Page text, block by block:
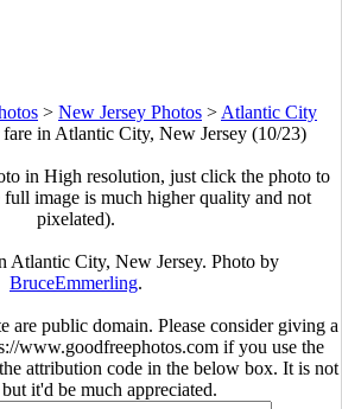
> New Jersey Photos > Atlantic City
in Atlantic City, New Jersey (10/23)
in High resolution, just click the photo to
full image is much higher quality and not
pixelated).
Atlantic City, New Jersey. Photo by
BruceEmmerling.
are public domain. Please consider giving a
www.goodfreephotos.com if you use the
attribution code in the below box. It is not
it'd be much appreciated.